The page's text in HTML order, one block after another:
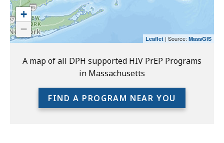
A map of all DPH supported HIV PrEP Programs
in Massachusetts
FIND A PROGRAM NEAR YOU
use
the
preceding
link
location
+
−
Leaflet | Source: MassGIS